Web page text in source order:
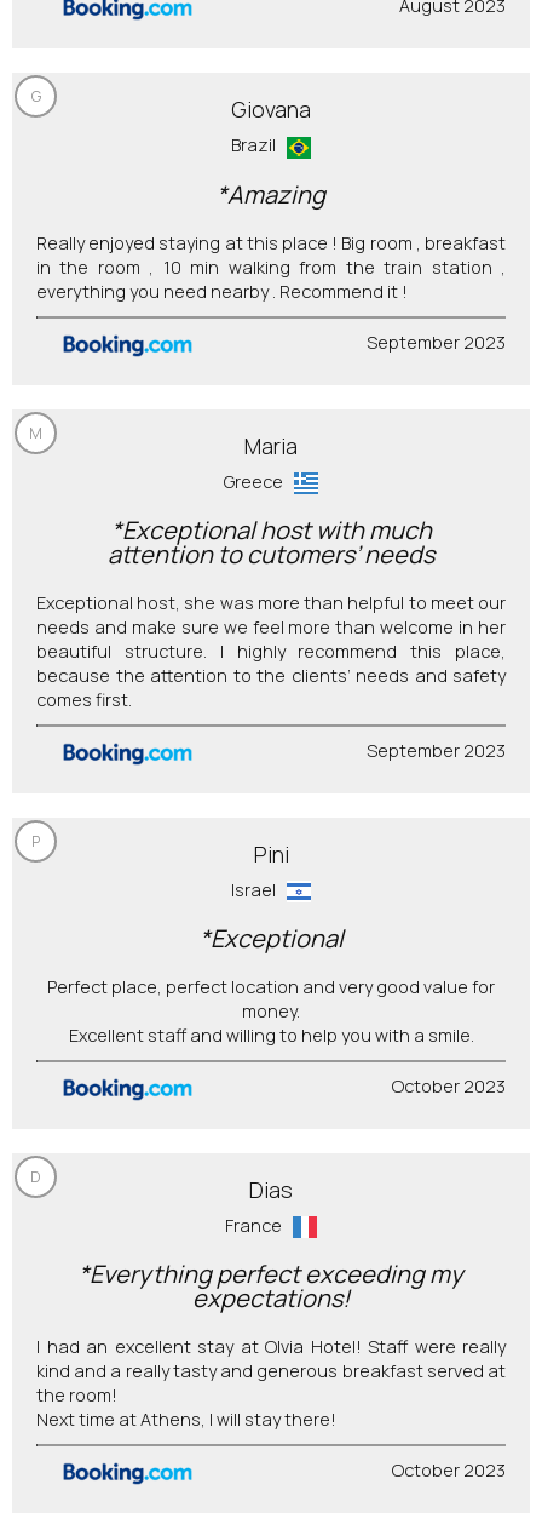
August 2023
G Giovana
Brazil
*Amazing
Really enjoyed staying at this place ! Big room , breakfast
in the room , 10 min walking from the train station ,
everything you need nearby . Recommend it !
September 2023
M Maria
Greece
*Exceptional host with much
attention to cutomers’ needs
Exceptional host, she was more than helpful to meet our
needs and make sure we feel more than welcome in her
beautiful structure. I highly recommend this place,
because the attention to the clients’ needs and safety
comes first.
September 2023
P Pini
Israel
*Exceptional
Perfect place, perfect location and very good value for
money.
Excellent staff and willing to help you with a smile.
October 2023
D Dias
France
*Everything perfect exceeding my
expectations!
I had an excellent stay at Olvia Hotel! Staff were really
kind and a really tasty and generous breakfast served at
the room!
Next time at Athens, I will stay there!
October 2023